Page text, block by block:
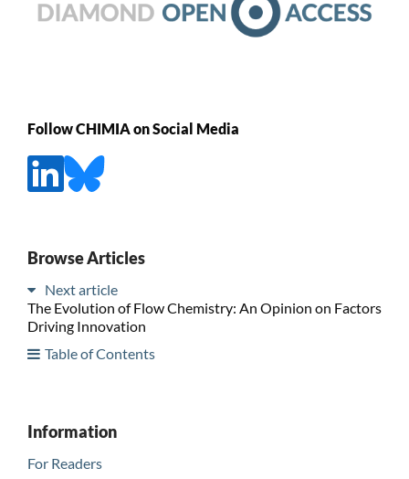
Follow CHIMIA on Social Media
Browse Articles
Next article
The Evolution of Flow Chemistry: An Opinion on Factors
Driving Innovation
Table of Contents
Information
For Readers